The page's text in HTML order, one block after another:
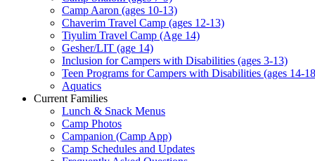
Camp Aaron (ages 10-13)
Chaverim Travel Camp (ages 12-13)
Tiyulim Travel Camp (Age 14)
Gesher/LIT (age 14)
Inclusion for Campers with Disabilities (ages 3-13)
Teen Programs for Campers with Disabilities (ages 14-
Aquatics
Current Families
Lunch & Snack Menus
Camp Photos
Campanion (Camp App)
Camp Schedules and Updates